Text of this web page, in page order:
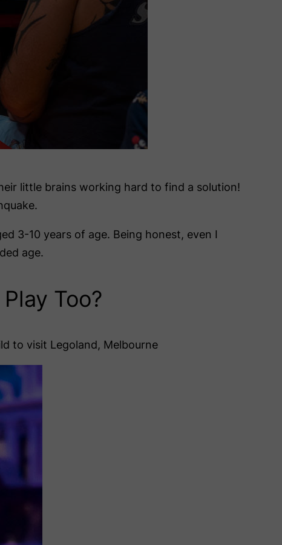
little brains working hard to find a solution!
3-10 years of age. Being honest, even I
age.
Too?
to visit Legoland, Melbourne